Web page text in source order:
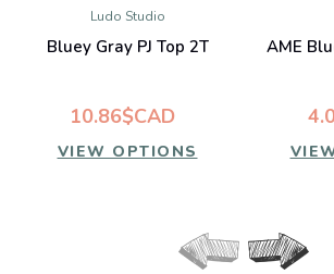
Ludo Studio
Bluey Gray PJ Top 2T
10.86$CAD
VIEW OPTIONS
AME